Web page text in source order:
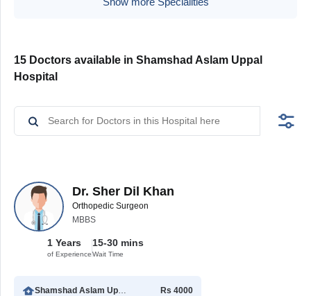
15 Doctors available in Shamshad Aslam Uppal
Hospital
Dr. Sher Dil Khan
Orthopedic Surgeon
MBBS
1 Years
of Experience
15-30 mins
Wait Time
Shamshad Aslam Uppal Hospital
Rs 4000